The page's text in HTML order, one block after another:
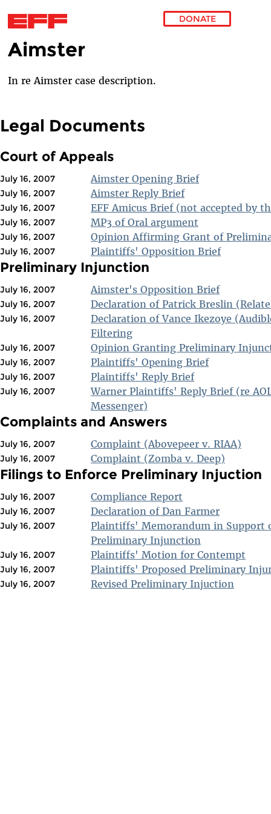
Skip to main content
DONATE
Aimster
In re Aimster case description.
Legal Documents
Court of Appeals
July 16, 2007 Aimster Opening Brief
July 16, 2007 Aimster Reply Brief
July 16, 2007 EFF Amicus Brief (not accepted by
July 16, 2007 MP3 of Oral argument
July 16, 2007 Opinion Affirming Grant of
July 16, 2007 Plaintiffs' Opposition Brief
Preliminary Injunction
July 16, 2007 Aimster's Opposition Brief
July 16, 2007 Declaration of Patrick Breslin
July 16, 2007
Declaration of Vance Ikezoye
Filtering
July 16, 2007 Opinion Granting Preliminary
July 16, 2007 Plaintiffs' Opening Brief
July 16, 2007 Plaintiffs' Reply Brief
July 16, 2007
Warner Plaintiffs' Reply Brief (re
Messenger)
Complaints and Answers
July 16, 2007 Complaint (Abovepeer v. RIAA)
July 16, 2007 Complaint (Zomba v. Deep)
Filings to Enforce Preliminary Injuction
July 16, 2007 Compliance Report
July 16, 2007 Declaration of Dan Farmer
July 16, 2007
Plaintiffs' Memorandum in Support
Preliminary Injunction
July 16, 2007 Plaintiffs' Motion for Contempt
July 16, 2007 Plaintiffs' Proposed Preliminary
July 16, 2007 Revised Preliminary Injuction